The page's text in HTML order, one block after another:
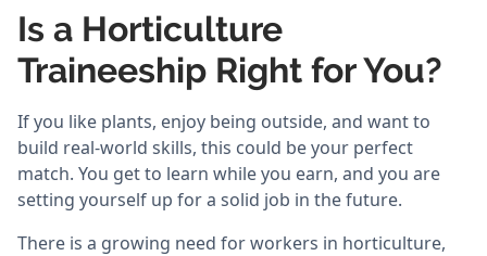
Is a Horticulture
Traineeship Right for You?
If you like plants, enjoy being outside, and want to
build real-world skills, this could be your perfect
match. You get to learn while you earn, and you are
setting yourself up for a solid job in the future.
There is a growing need for workers in horticulture,